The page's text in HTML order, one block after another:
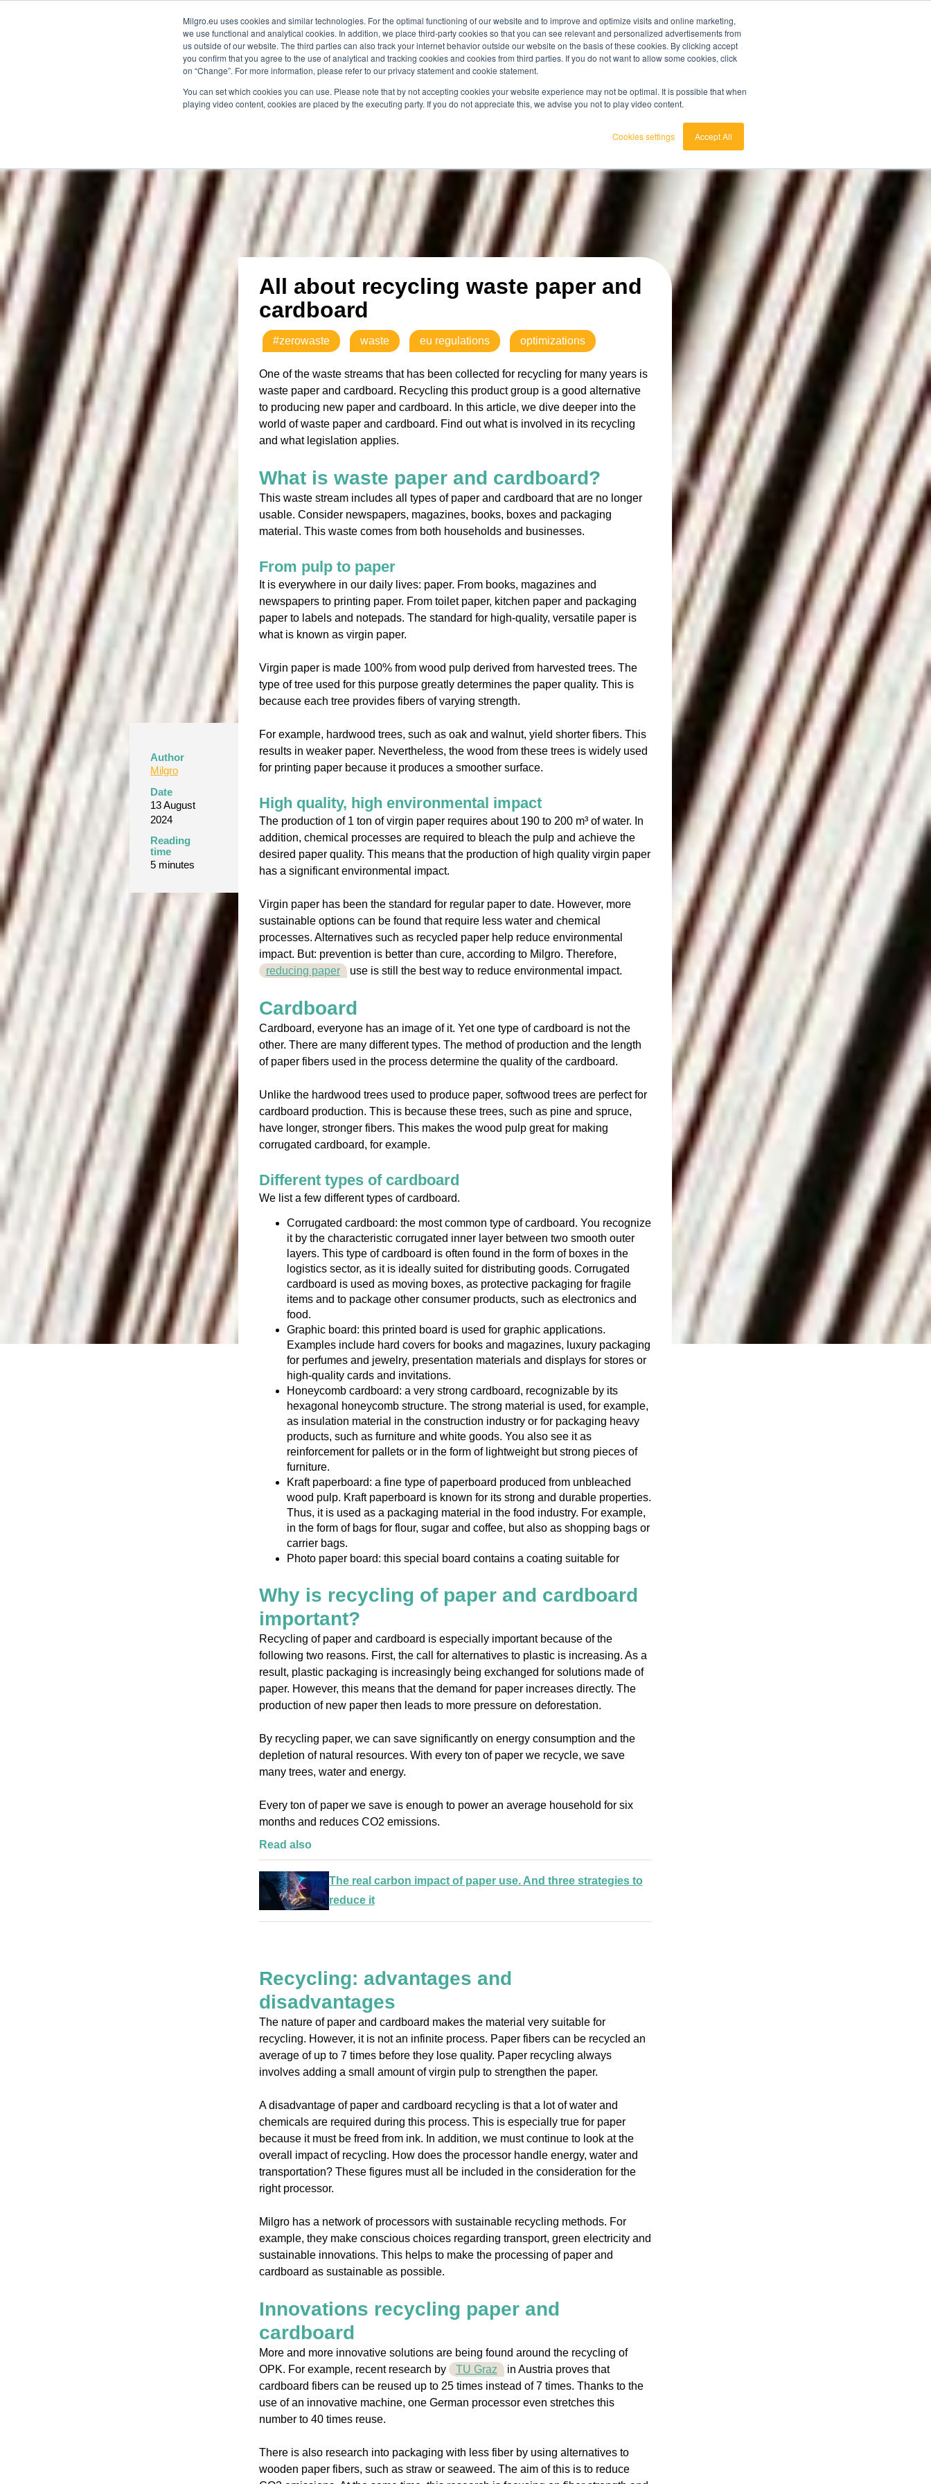
Milgro.eu uses cookies and similar technologies. For the optimal functioning of our website and to improve and optimize visits and online marketing,
we use functional and analytical cookies. In addition, we place third-party cookies so that you can see relevant and personalized advertisements from
us outside of our website. The third parties can also track your internet behavior outside our website on the basis of these cookies. By clicking accept
you confirm that you agree to the use of analytical and tracking cookies and cookies from third parties. If you do not want to allow some cookies, click
on “Change”. For more information, please refer to our privacy statement and cookie statement.
You can set which cookies you can use. Please note that by not accepting cookies your website experience may not be optimal. It is possible that when
playing video content, cookies are placed by the executing party. If you do not appreciate this, we advise you not to play video content.
Cookies settings Accept All
our solutions for whom knowledge center careers about us
get acquainted 7 day trial
Author
Milgro
Date
13 August
2024
Reading
time
5 minutes
All about recycling waste paper and
cardboard
#zerowaste waste eu regulations optimizations
One of the waste streams that has been collected for recycling for many years is
waste paper and cardboard. Recycling this product group is a good alternative
to producing new paper and cardboard. In this article, we dive deeper into the
world of waste paper and cardboard. Find out what is involved in its recycling
and what legislation applies.
What is waste paper and cardboard?
This waste stream includes all types of paper and cardboard that are no longer
usable. Consider newspapers, magazines, books, boxes and packaging
material. This waste comes from both households and businesses.
From pulp to paper
It is everywhere in our daily lives: paper. From books, magazines and
newspapers to printing paper. From toilet paper, kitchen paper and packaging
paper to labels and notepads. The standard for high-quality, versatile paper is
what is known as virgin paper.
Virgin paper is made 100% from wood pulp derived from harvested trees. The
type of tree used for this purpose greatly determines the paper quality. This is
because each tree provides fibers of varying strength.
For example, hardwood trees, such as oak and walnut, yield shorter fibers. This
results in weaker paper. Nevertheless, the wood from these trees is widely used
for printing paper because it produces a smoother surface.
High quality, high environmental impact
The production of 1 ton of virgin paper requires about 190 to 200 m³ of water. In
addition, chemical processes are required to bleach the pulp and achieve the
desired paper quality. This means that the production of high quality virgin paper
has a significant environmental impact.
Virgin paper has been the standard for regular paper to date. However, more
sustainable options can be found that require less water and chemical
processes. Alternatives such as recycled paper help reduce environmental
impact. But: prevention is better than cure, according to Milgro. Therefore,
reducing paper use is still the best way to reduce environmental impact.
Cardboard
Cardboard, everyone has an image of it. Yet one type of cardboard is not the
other. There are many different types. The method of production and the length
of paper fibers used in the process determine the quality of the cardboard.
Unlike the hardwood trees used to produce paper, softwood trees are perfect for
cardboard production. This is because these trees, such as pine and spruce,
have longer, stronger fibers. This makes the wood pulp great for making
corrugated cardboard, for example.
Different types of cardboard
We list a few different types of cardboard.
Corrugated cardboard: the most common type of cardboard. You recognize
it by the characteristic corrugated inner layer between two smooth outer
layers. This type of cardboard is often found in the form of boxes in the
logistics sector, as it is ideally suited for distributing goods. Corrugated
cardboard is used as moving boxes, as protective packaging for fragile
items and to package other consumer products, such as electronics and
food.
Graphic board: this printed board is used for graphic applications.
Examples include hard covers for books and magazines, luxury packaging
for perfumes and jewelry, presentation materials and displays for stores or
high-quality cards and invitations.
Honeycomb cardboard: a very strong cardboard, recognizable by its
hexagonal honeycomb structure. The strong material is used, for example,
as insulation material in the construction industry or for packaging heavy
products, such as furniture and white goods. You also see it as
reinforcement for pallets or in the form of lightweight but strong pieces of
furniture.
Kraft paperboard: a fine type of paperboard produced from unbleached
wood pulp. Kraft paperboard is known for its strong and durable properties.
Thus, it is used as a packaging material in the food industry. For example,
in the form of bags for flour, sugar and coffee, but also as shopping bags or
carrier bags.
Photo paper board: this special board contains a coating suitable for
Why is recycling of paper and cardboard
important?
Recycling of paper and cardboard is especially important because of the
following two reasons. First, the call for alternatives to plastic is increasing. As a
result, plastic packaging is increasingly being exchanged for solutions made of
paper. However, this means that the demand for paper increases directly. The
production of new paper then leads to more pressure on deforestation.
By recycling paper, we can save significantly on energy consumption and the
depletion of natural resources. With every ton of paper we recycle, we save
many trees, water and energy.
Every ton of paper we save is enough to power an average household for six
months and reduces CO2 emissions.
Read also
The real carbon impact of paper use. And three strategies to
reduce it
Recycling: advantages and
disadvantages
The nature of paper and cardboard makes the material very suitable for
recycling. However, it is not an infinite process. Paper fibers can be recycled an
average of up to 7 times before they lose quality. Paper recycling always
involves adding a small amount of virgin pulp to strengthen the paper.
A disadvantage of paper and cardboard recycling is that a lot of water and
chemicals are required during this process. This is especially true for paper
because it must be freed from ink. In addition, we must continue to look at the
overall impact of recycling. How does the processor handle energy, water and
transportation? These figures must all be included in the consideration for the
right processor.
Milgro has a network of processors with sustainable recycling methods. For
example, they make conscious choices regarding transport, green electricity and
sustainable innovations. This helps to make the processing of paper and
cardboard as sustainable as possible.
Innovations recycling paper and
cardboard
More and more innovative solutions are being found around the recycling of
OPK. For example, recent research by
TU Graz in Austria proves that
cardboard fibers can be reused up to 25 times instead of 7 times. Thanks to the
use of an innovative machine, one German processor even stretches this
number to 40 times reuse.
There is also research into packaging with less fiber by using alternatives to
wooden paper fibers, such as straw or seaweed. The aim of this is to reduce